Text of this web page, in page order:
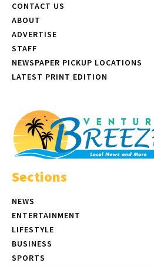
CONTACT US
ABOUT
ADVERTISE
STAFF
NEWSPAPER PICKUP LOCATIONS
LATEST PRINT EDITION
Sections
NEWS
ENTERTAINMENT
LIFESTYLE
BUSINESS
SPORTS